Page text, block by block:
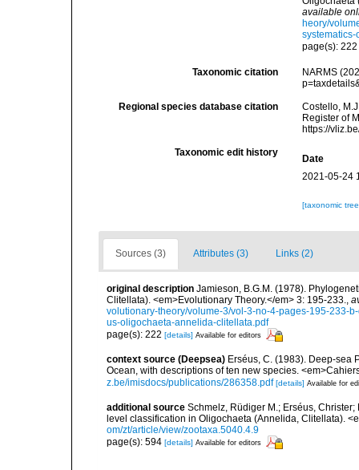
available
heory/
page(s):
Taxonomic citation
NARMS
Regional species database citation
Costello,
Register of
https://
Taxonomic edit history
Date
2021-05-24
[taxonomic
Sources (3) Attributes (3) Links (2)
original description Jamieson, B.G.M. (1978).
Clitellata). <em>Evolutionary Theory.</em> 3: 195-233.,
volutionary-theory/volume-3/vol-3-no-4-pages-195-233-
us-oligochaeta-annelida-clitellata.pdf
page(s): 222 [details] Available for editors
context source (Deepsea) Erséus, C. (1983). Deep-sea
Ocean, with descriptions of ten new species.
z.be/imisdocs/publications/286358.pdf [details] Available for
additional source Schmelz, Rüdiger M.; Erséus,
level classification in Oligochaeta (Annelida, Clitellata).
om/zt/article/view/zootaxa.5040.4.9
page(s): 594 [details] Available for editors